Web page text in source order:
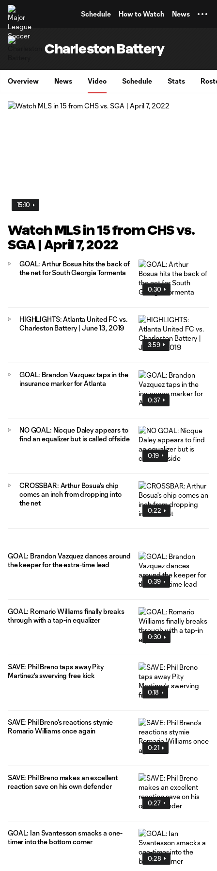
Schedule How to Watch News
Charleston Battery
Overview News Video Schedule Stats
15:10
Watch MLS in 15 from CHS vs.
SGA | April 7, 2022
0:30
GOAL: Arthur Bosua hits the back of
the net for South Georgia Tormenta
3:59
HIGHLIGHTS: Atlanta United FC vs.
Charleston Battery | June 13, 2019
0:37
GOAL: Brandon Vazquez taps in the
insurance marker for Atlanta
0:19
NO GOAL: Nicque Daley appears to
find an equalizer but is called offside
0:22
CROSSBAR: Arthur Bosua's chip
comes an inch from dropping into
the net
0:39
GOAL: Brandon Vazquez dances around
the keeper for the extra-time lead
0:30
GOAL: Romario Williams finally breaks
through with a tap-in equalizer
0:18
SAVE: Phil Breno taps away Pity
Martinez's swerving free kick
0:21
SAVE: Phil Breno's reactions stymie
Romario Williams once again
0:27
SAVE: Phil Breno makes an excellent
reaction save on his own defender
0:28
GOAL: Ian Svantesson smacks a one-
timer into the bottom corner